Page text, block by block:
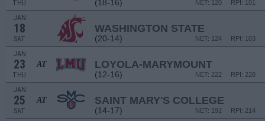
THU (18-16) RPI: 101
NET: 120
JAN
18
SAT
WASHINGTON STATE
(20-14) RPI: 103
NET: 124
JAN
23
THU
AT LOYOLA-MARYMOUNT
(12-16) RPI: 228
NET: 222
JAN
25
SAT
AT SAINT MARY'S COLLEGE
(14-17) RPI: 214
NET: 192